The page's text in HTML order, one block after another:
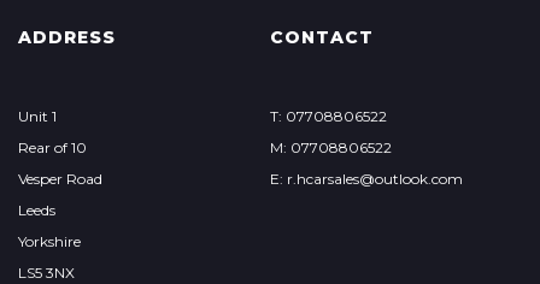
ADDRESS
Unit 1
Rear of 10
Vesper Road
Leeds
Yorkshire
LS5 3NX
CONTACT
T: 07708806522
M: 07708806522
E: r.hcarsales@outlook.com